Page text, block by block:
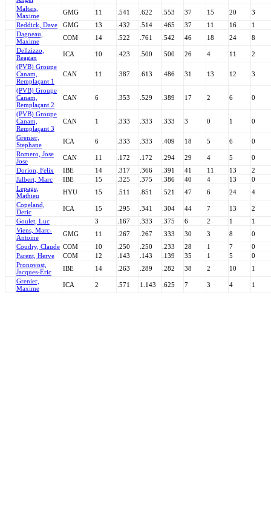
Maltais,
Maxime
GMG 11 .541 .622 .553 37 15 20
3
Reddick, Dave
GMG 13 .432 .514 .465 37 11 16
1
Dagneau,
Maxime
COM 14 .522 .761 .542 46 18 24
8
Dellzizzo,
Reagan
ICA 10 .423 .500 .500 26 4 11
2
(PVB) Groupe
Canam,
Remplaçant 1
CAN 11 .387 .613 .486 31 13 12 3
(PVB) Groupe
Canam,
Remplaçant 2
CAN 6 .353 .529 .389 17 2 6 0
(PVB) Groupe
Canam,
Remplaçant 3
CAN 1 .333 .333 .333 3 0 1 0
Grenier,
Stephane
ICA 6 .333 .333 .409 18 5 6
0
Romero, Jose
Jose
CAN 11 .172 .172 .294 29 4 5
0
Dorion, Felix
IBE 14 .317 .366 .391 41 11 13
2
Jalbert, Marc
IBE 15 .325 .375 .386 40 4 13
0
Lepage,
Mathieu
HYU 15 .511 .851 .521 47 6 24
4
Copeland,
Deric
ICA 15 .295 .341 .304 44 7 13
2
Goulet, Luc
3 .167 .333 .375 6 2 1
1
Viens, Marc-
Antoine
GMG 11 .267 .267 .333 30 3 8
0
Coudry, Claude COM 10 .250 .250 .233 28 1 7
0
Parent, Herve
COM 12 .143 .143 .139 35 1 5
0
Pronovost,
Jacques-Eric
IBE 14 .263 .289 .282 38 2 10
1
Grenier,
Maxime
ICA 2 .571 1.143 .625 7 3 4 1